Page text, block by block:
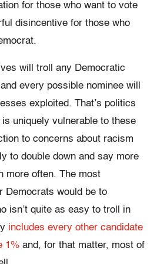
for those who want to vote
disincentive for those who
will troll any Democratic
every possible nominee will
exploited. That’s politics
uniquely vulnerable to these
to concerns about racism
to double down and say more
more often. The most
Democrats would be to
isn’t quite as easy to troll in
includes every other candidate
1% and, for that matter, most of